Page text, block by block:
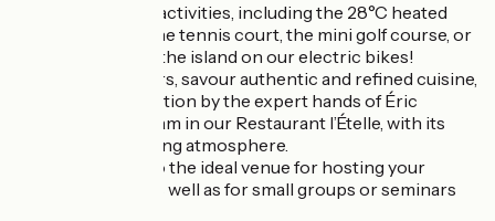
Enjoy a variety of activities, including the 28°C heated
swimming pool, the tennis court, the mini golf course, or
set off to explore the island on our electric bikes!
And for food lovers, savour authentic and refined cuisine,
brought to perfection by the expert hands of Éric
Pichou and his team in our Restaurant l’Ételle, with its
cosy and welcoming atmosphere.
Fleur de Sel is also the ideal venue for hosting your
festive lunches, as well as for small groups or seminars